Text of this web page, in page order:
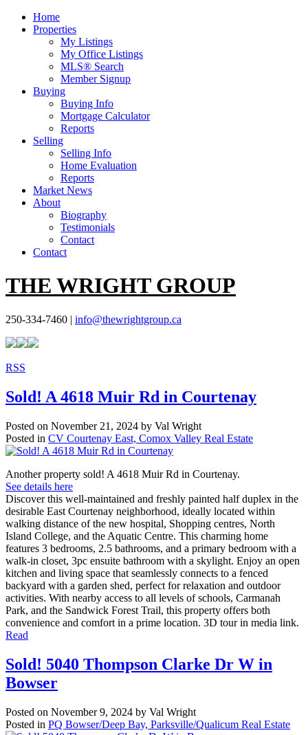
Home
Properties
My Listings
My Office Listings
MLS® Search
Member Signup
Buying
Buying Info
Mortgage Calculator
Reports
Selling
Selling Info
Home Evaluation
Reports
Market News
About
Biography
Testimonials
Contact
Contact
THE WRIGHT GROUP
250-334-7460 | info@thewrightgroup.ca
RSS
Sold! A 4618 Muir Rd in Courtenay
Posted on November 21, 2024 by Val Wright
Posted in CV Courtenay East, Comox Valley Real Estate
Another property sold! A 4618 Muir Rd in Courtenay.
See details here
Discover this well-maintained and freshly painted half duplex in the
desirable East Courtenay neighborhood, ideally located within
walking distance of the new hospital, Shopping centres, North
Island College, and the Aquatic Centre. This charming home
features 3 bedrooms, 2.5 bathrooms, and a primary bedroom with a
walk-in closet, 3pc ensuite bathroom with a skylight. Enjoy an open
kitchen and living space that seamlessly connects to a fenced
backyard with a garden shed, perfect for relaxation and outdoor
activities. With nearby access to all levels of schools, Carmanah
Park, and the Sandwick Forest Trail, this property offers both
convenience and comfort in a prime location. 3D tour in media link.
Read
Sold! 5040 Thompson Clarke Dr W in
Bowser
Posted on November 9, 2024 by Val Wright
Posted in PQ Bowser/Deep Bay, Parksville/Qualicum Real Estate